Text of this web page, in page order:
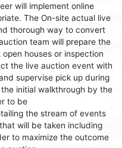
will implement online
The On-site actual live
thorough way to convert
team will prepare the
houses or inspection
the live auction event with
supervise pick up during
initial walkthrough by the
to be
the stream of events
will be taken including
to maximize the outcome